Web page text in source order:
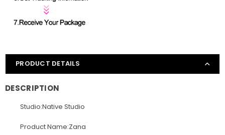
PRODUCT DETAILS
DESCRIPTION
Studio:Native Studio
Product Name:Zana